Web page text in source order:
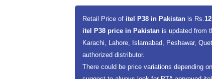
Retail Price of itel P38 in Pakistanis Rs.
itel P38 price in Pakistanis updated from
Karachi, Lahore, Islamabad, Peshawar,
authorized distributor.
There could be price variations depending